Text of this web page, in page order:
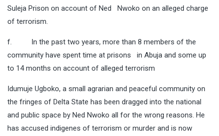
Suleja Prison on account of Ned Nwoko on an alleged charge
of terrorism.
f. In the past two years, more than 8 members of the
community have spent time at prisons in Abuja and some up
to 14 months on account of alleged terrorism
Idumuje Ugboko, a small agrarian and peaceful community on
the fringes of Delta State has been dragged into the national
and public space by Ned Nwoko all for the wrong reasons. He
has accused indigenes of terrorism or murder and is now